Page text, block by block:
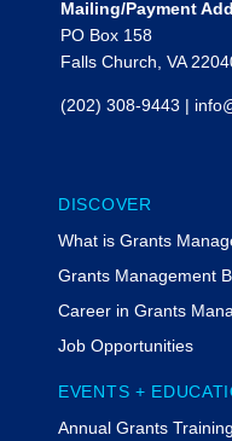
Mailing/Payment
PO Box 158
Falls Church, VA
(202) 308-9443 |
DISCOVER
What is Grants
Grants Management
Career in Grants
Job Opportunities
EVENTS +
Annual Grants